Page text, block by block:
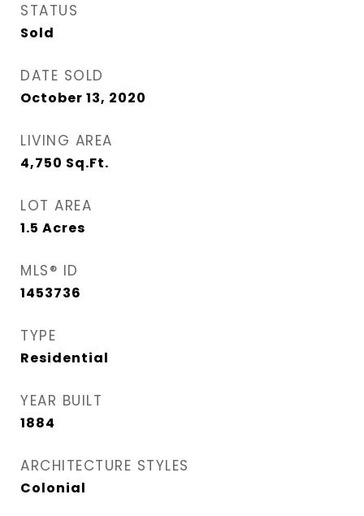
STATUS
Sold
DATE SOLD
October 13, 2020
LIVING AREA
4,750 Sq.Ft.
LOT AREA
1.5 Acres
MLS® ID
1453736
TYPE
Residential
YEAR BUILT
1884
ARCHITECTURE STYLES
Colonial